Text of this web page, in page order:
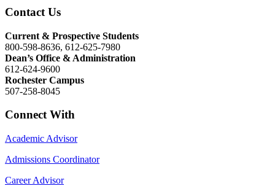
Contact Us
Current & Prospective Students
800-598-8636, 612-625-7980
Dean’s Office & Administration
612-624-9600
Rochester Campus
507-258-8045
Connect With
Academic Advisor
Admissions Coordinator
Career Advisor